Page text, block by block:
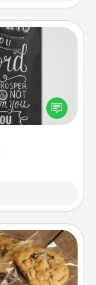
people
that speak
gift, find some